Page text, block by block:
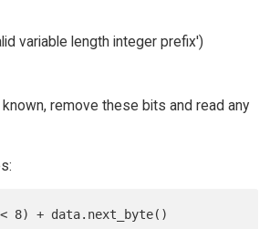
variable length integer prefix')
remove these bits and read any